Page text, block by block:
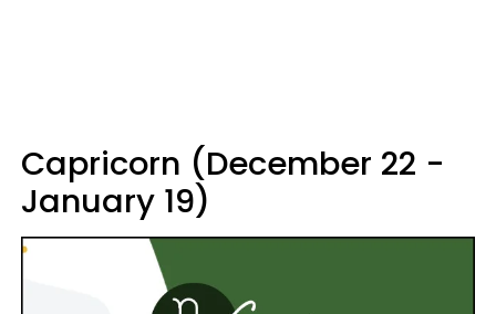
Capricorn (December 22 -
January 19)